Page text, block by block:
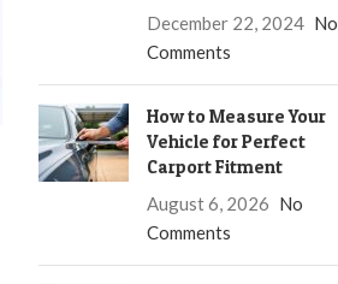
December 22, 2024 No
Comments
How to Measure Your
Vehicle for Perfect
Carport Fitment
August 6, 2026 No
Comments